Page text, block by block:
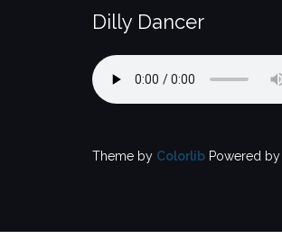
Dilly Dancer
Theme by Colorlib Powered by